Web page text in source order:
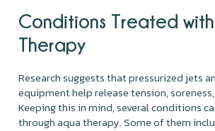
Conditions Treated
Therapy
Research suggests that pressurized jets
equipment help release tension,
Keeping this in mind, several conditions
through aqua therapy. Some of them